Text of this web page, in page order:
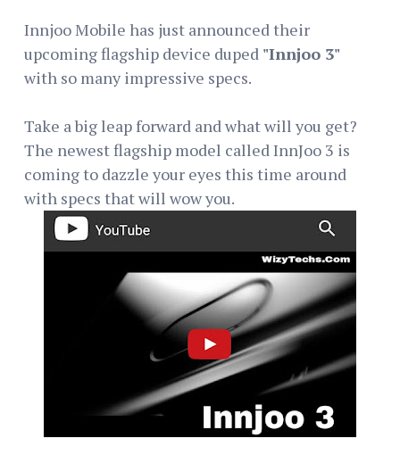
Innjoo Mobile has just announced their
upcoming flagship device duped "Innjoo 3"
with so many impressive specs.
Take a big leap forward and what will you get?
The newest flagship model called InnJoo 3 is
coming to dazzle your eyes this time around
with specs that will wow you.